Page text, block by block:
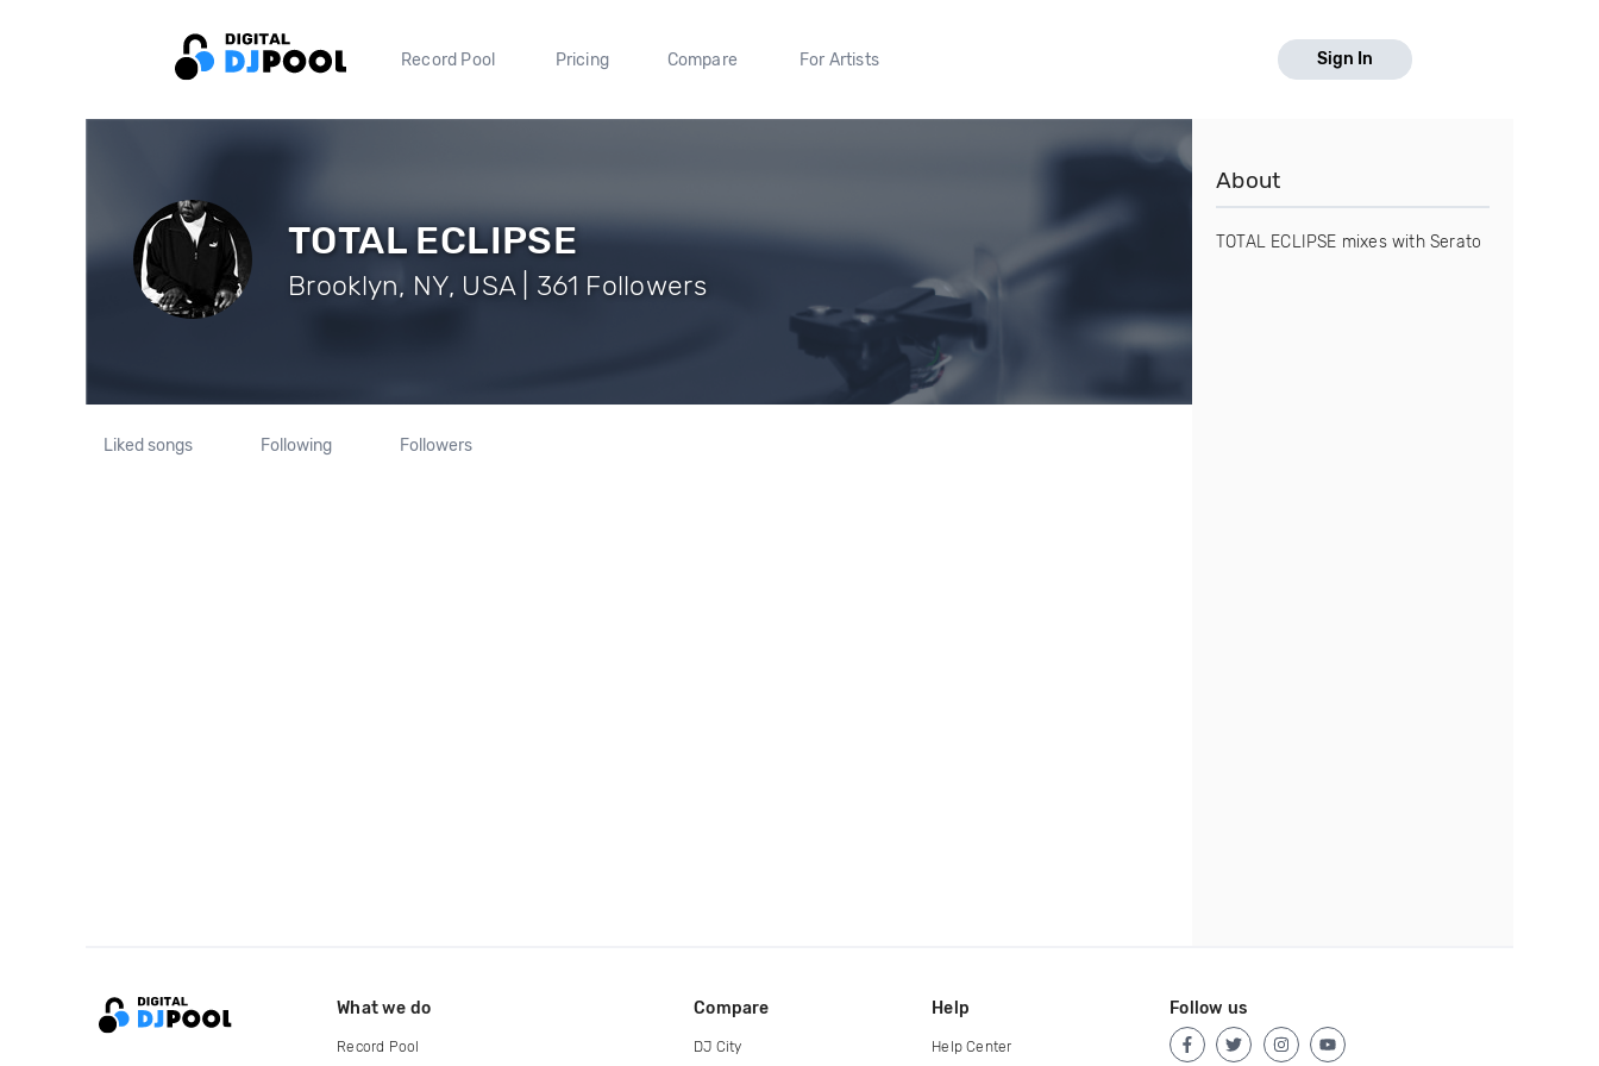
Record Pool Pricing Compare For Artists Sign In
TOTAL ECLIPSE
Brooklyn, NY, USA | 361 Followers
Liked songs Following Followers
About
TOTAL ECLIPSE mixes with Serato
What we do
Record Pool
Compare
DJ City
Help
Help Center
Follow us